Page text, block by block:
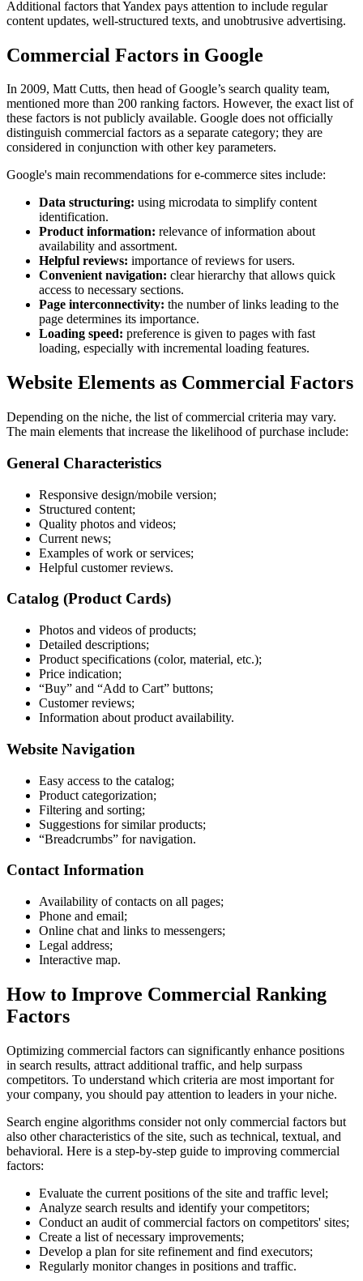
Additional factors that Yandex pays attention to include regular
content updates, well-structured texts, and unobtrusive advertising.
Commercial Factors in Google
In 2009, Matt Cutts, then head of Google’s search quality team,
mentioned more than 200 ranking factors. However, the exact list of
these factors is not publicly available. Google does not officially
distinguish commercial factors as a separate category; they are
considered in conjunction with other key parameters.
Google's main recommendations for e-commerce sites include:
Data structuring: using microdata to simplify content
identification.
Product information: relevance of information about
availability and assortment.
Helpful reviews: importance of reviews for users.
Convenient navigation: clear hierarchy that allows quick
access to necessary sections.
Page interconnectivity: the number of links leading to the
page determines its importance.
Loading speed: preference is given to pages with fast
loading, especially with incremental loading features.
Website Elements as Commercial Factors
Depending on the niche, the list of commercial criteria may vary.
The main elements that increase the likelihood of purchase include:
General Characteristics
Responsive design/mobile version;
Structured content;
Quality photos and videos;
Current news;
Examples of work or services;
Helpful customer reviews.
Catalog (Product Cards)
Photos and videos of products;
Detailed descriptions;
Product specifications (color, material, etc.);
Price indication;
“Buy” and “Add to Cart” buttons;
Customer reviews;
Information about product availability.
Website Navigation
Easy access to the catalog;
Product categorization;
Filtering and sorting;
Suggestions for similar products;
“Breadcrumbs” for navigation.
Contact Information
Availability of contacts on all pages;
Phone and email;
Online chat and links to messengers;
Legal address;
Interactive map.
How to Improve Commercial Ranking
Factors
Optimizing commercial factors can significantly enhance positions
in search results, attract additional traffic, and help surpass
competitors. To understand which criteria are most important for
your company, you should pay attention to leaders in your niche.
Search engine algorithms consider not only commercial factors but
also other characteristics of the site, such as technical, textual, and
behavioral. Here is a step-by-step guide to improving commercial
factors:
Evaluate the current positions of the site and traffic level;
Analyze search results and identify your competitors;
Conduct an audit of commercial factors on competitors' sites;
Create a list of necessary improvements;
Develop a plan for site refinement and find executors;
Regularly monitor changes in positions and traffic.